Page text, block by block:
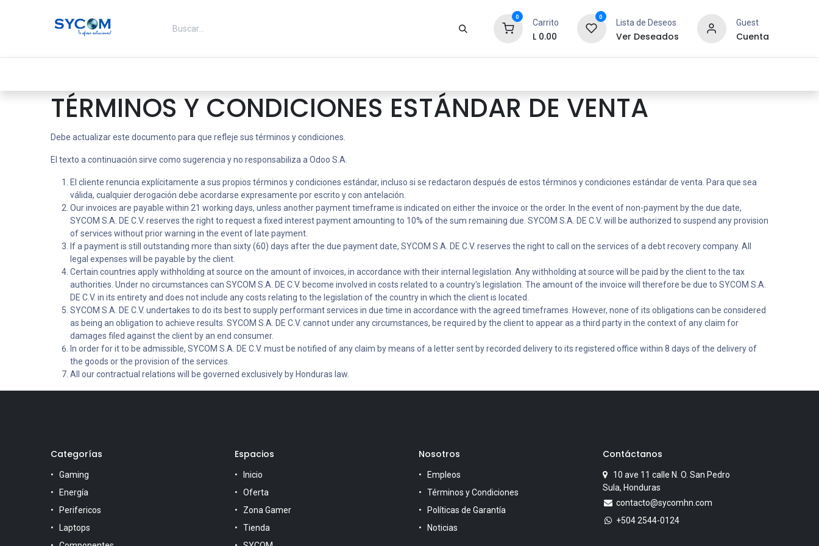
0
Carrito
L 0.00
0
Lista de Deseos
Ver Deseados
Guest
Cuenta
TÉRMINOS Y CONDICIONES ESTÁNDAR DE VENTA
Debe actualizar este documento para que refleje sus términos y condiciones.
El texto a continuación sirve como sugerencia y no responsabiliza a Odoo S.A.
El cliente renuncia explícitamente a sus propios términos y condiciones estándar, incluso si se redactaron después de estos términos y condiciones estándar de venta. Para que sea
válida, cualquier derogación debe acordarse expresamente por escrito y con antelación.
Our invoices are payable within 21 working days, unless another payment timeframe is indicated on either the invoice or the order. In the event of non-payment by the due date,
SYCOM S.A. DE C.V. reserves the right to request a fixed interest payment amounting to 10% of the sum remaining due. SYCOM S.A. DE C.V. will be authorized to suspend any provision
of services without prior warning in the event of late payment.
If a payment is still outstanding more than sixty (60) days after the due payment date, SYCOM S.A. DE C.V. reserves the right to call on the services of a debt recovery company. All
legal expenses will be payable by the client.
Certain countries apply withholding at source on the amount of invoices, in accordance with their internal legislation. Any withholding at source will be paid by the client to the tax
authorities. Under no circumstances can SYCOM S.A. DE C.V. become involved in costs related to a country's legislation. The amount of the invoice will therefore be due to SYCOM S.A.
DE C.V. in its entirety and does not include any costs relating to the legislation of the country in which the client is located.
SYCOM S.A. DE C.V. undertakes to do its best to supply performant services in due time in accordance with the agreed timeframes. However, none of its obligations can be considered
as being an obligation to achieve results. SYCOM S.A. DE C.V. cannot under any circumstances, be required by the client to appear as a third party in the context of any claim for
damages filed against the client by an end consumer.
In order for it to be admissible, SYCOM S.A. DE C.V. must be notified of any claim by means of a letter sent by recorded delivery to its registered office within 8 days of the delivery of
the goods or the provision of the services.
All our contractual relations will be governed exclusively by Honduras law.
Categorías
Gaming
Energía
Perifericos
Laptops
Espacios
Inicio
Oferta
Zona Gamer
Tienda
Nosotros
Empleos
Términos y Condiciones
Políticas de Garantía
Noticias
Contáctanos
10 ave 11 calle N. O. San Pedro
Sula, Honduras
contacto@sycomhn.com
+504 2544-0124